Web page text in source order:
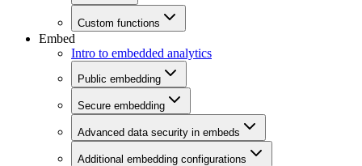
Custom functions
Embed
Intro to embedded analytics
Public embedding
Secure embedding
Advanced data security in embeds
Additional embedding configurations